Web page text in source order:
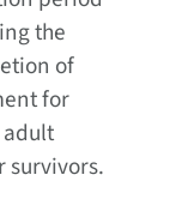
the
of
for
survivors.